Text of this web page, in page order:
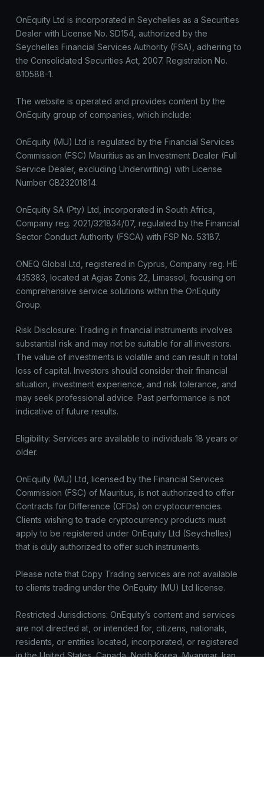
OnEquity Ltd is incorporated in Seychelles as a Securities
Dealer with License No. SD154, authorized by the
Seychelles Financial Services Authority (FSA), adhering to
the Consolidated Securities Act, 2007. Registration No.
810588-1.
The website is operated and provides content by the
OnEquity group of companies, which include:
OnEquity (MU) Ltd is regulated by the Financial Services
Commission (FSC) Mauritius as an Investment Dealer (Full
Service Dealer, excluding Underwriting) with License
Number GB23201814.
OnEquity SA (Pty) Ltd, incorporated in South Africa,
Company reg. 2021/321834/07, regulated by the Financial
Sector Conduct Authority (FSCA) with FSP No. 53187.
ONEQ Global Ltd, registered in Cyprus, Company reg. HE
435383, located at Agias Zonis 22, Limassol, focusing on
comprehensive service solutions within the OnEquity
Group.
Risk Disclosure: Trading in financial instruments involves
substantial risk and may not be suitable for all investors.
The value of investments is volatile and can result in total
loss of capital. Investors should consider their financial
situation, investment experience, and risk tolerance, and
may seek professional advice. Past performance is not
indicative of future results.
Eligibility: Services are available to individuals 18 years or
older.
OnEquity (MU) Ltd, licensed by the Financial Services
Commission (FSC) of Mauritius, is not authorized to offer
Contracts for Difference (CFDs) on cryptocurrencies.
Clients wishing to trade cryptocurrency products must
apply to be registered under OnEquity Ltd (Seychelles)
that is duly authorized to offer such instruments.
Please note that Copy Trading services are not available
to clients trading under the OnEquity (MU) Ltd license.
Restricted Jurisdictions: OnEquity’s content and services
are not directed at, or intended for, citizens, nationals,
residents, or entities located, incorporated, or registered
in the United States, Canada, North Korea, Myanmar, Iran,